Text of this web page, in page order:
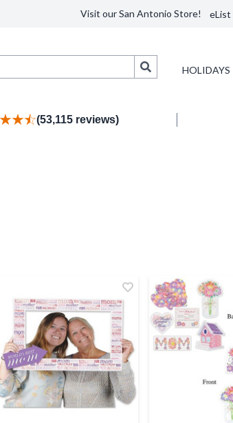
Visit our San Antonio Store! eList
HOLIDAYS
(53,115 reviews)